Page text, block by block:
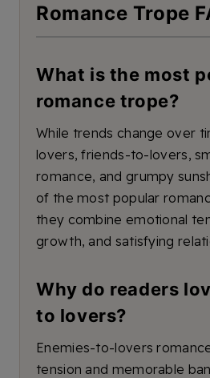
Romance Trope
What is the most
romance trope?
While trends change over
lovers, friends-to-lovers,
romance, and grumpy
of the most popular
they combine emotional
growth, and satisfying
Why do readers
to lovers?
Enemies-to-lovers
tension and memorable